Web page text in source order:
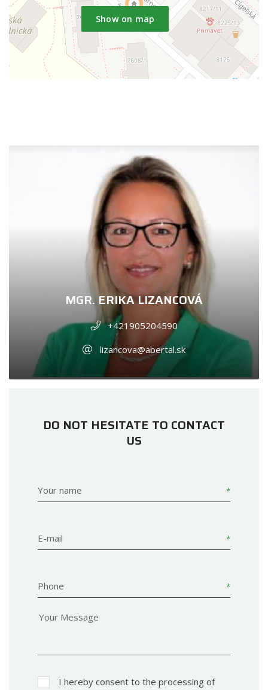
Show on map
MGR. ERIKA LIZANCOVÁ
+421905204590
lizancova@abertal.sk
DO NOT HESITATE TO CONTACT
US
Your name
E-mail
Phone
I hereby consent to the processing of